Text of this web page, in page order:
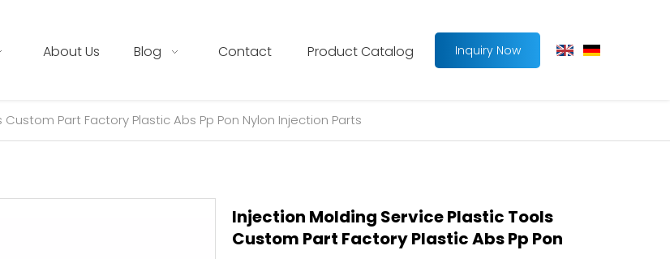
About Us Blog Contact Product Catalog Inquiry Now
Part Factory Plastic Abs Pp Pon Nylon Injection Parts
Injection Molding Service Plastic Tools
Custom Part Factory Plastic Abs Pp Pon